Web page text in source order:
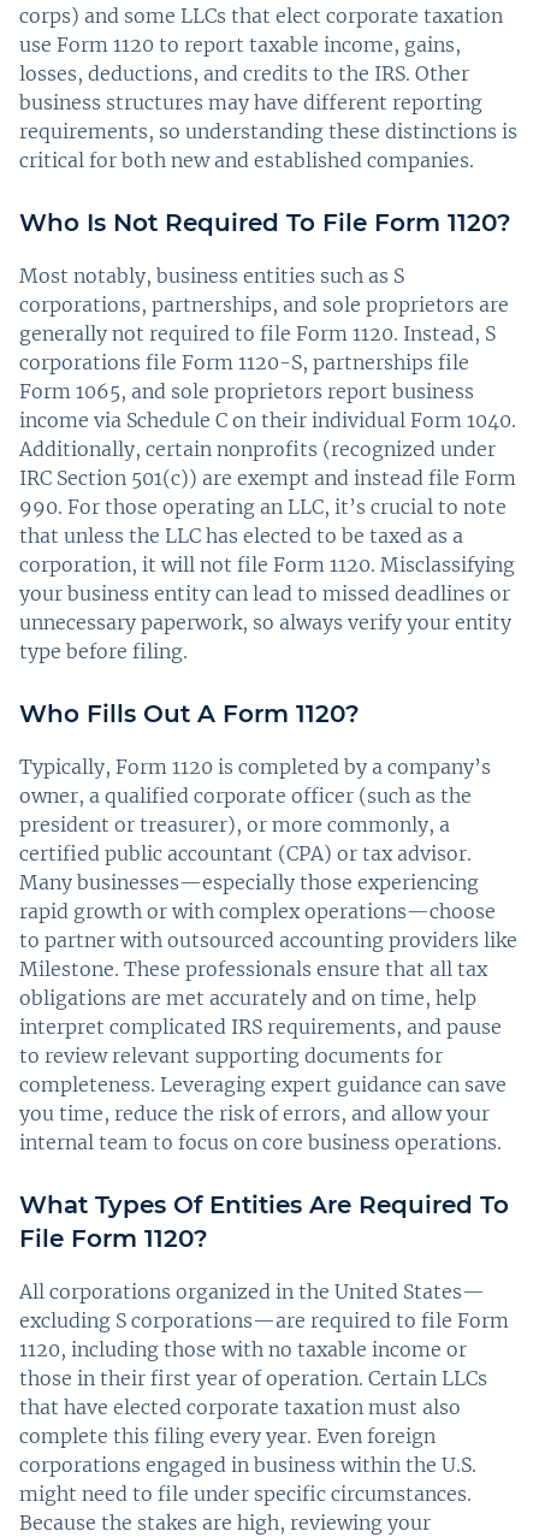
corps) and some LLCs that elect corporate taxation
use Form 1120 to report taxable income, gains,
losses, deductions, and credits to the IRS. Other
business structures may have different reporting
requirements, so understanding these distinctions is
critical for both new and established companies.
Who Is Not Required To File Form 1120?
Most notably, business entities such as S
corporations, partnerships, and sole proprietors are
generally not required to file Form 1120. Instead, S
corporations file Form 1120-S, partnerships file
Form 1065, and sole proprietors report business
income via Schedule C on their individual Form 1040.
Additionally, certain nonprofits (recognized under
IRC Section 501(c)) are exempt and instead file Form
990. For those operating an LLC, it’s crucial to note
that unless the LLC has elected to be taxed as a
corporation, it will not file Form 1120. Misclassifying
your business entity can lead to missed deadlines or
unnecessary paperwork, so always verify your entity
type before filing.
Who Fills Out A Form 1120?
Typically, Form 1120 is completed by a company’s
owner, a qualified corporate officer (such as the
president or treasurer), or more commonly, a
certified public accountant (CPA) or tax advisor.
Many businesses—especially those experiencing
rapid growth or with complex operations—choose
to partner with outsourced accounting providers like
Milestone. These professionals ensure that all tax
obligations are met accurately and on time, help
interpret complicated IRS requirements, and pause
to review relevant supporting documents for
completeness. Leveraging expert guidance can save
you time, reduce the risk of errors, and allow your
internal team to focus on core business operations.
What Types Of Entities Are Required To
File Form 1120?
All corporations organized in the United States—
excluding S corporations—are required to file Form
1120, including those with no taxable income or
those in their first year of operation. Certain LLCs
that have elected corporate taxation must also
complete this filing every year. Even foreign
corporations engaged in business within the U.S.
might need to file under specific circumstances.
Because the stakes are high, reviewing your